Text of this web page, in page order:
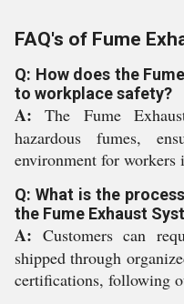
FAQ's of Fume
Q: How does the
to workplace safety?
A: The Fume
hazardous fumes,
environment for workers
Q: What is the
the Fume Exhaust
A: Customers can
shipped through
certifications, following